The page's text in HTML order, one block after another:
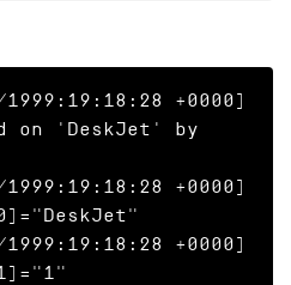
on 'DeskJet' by